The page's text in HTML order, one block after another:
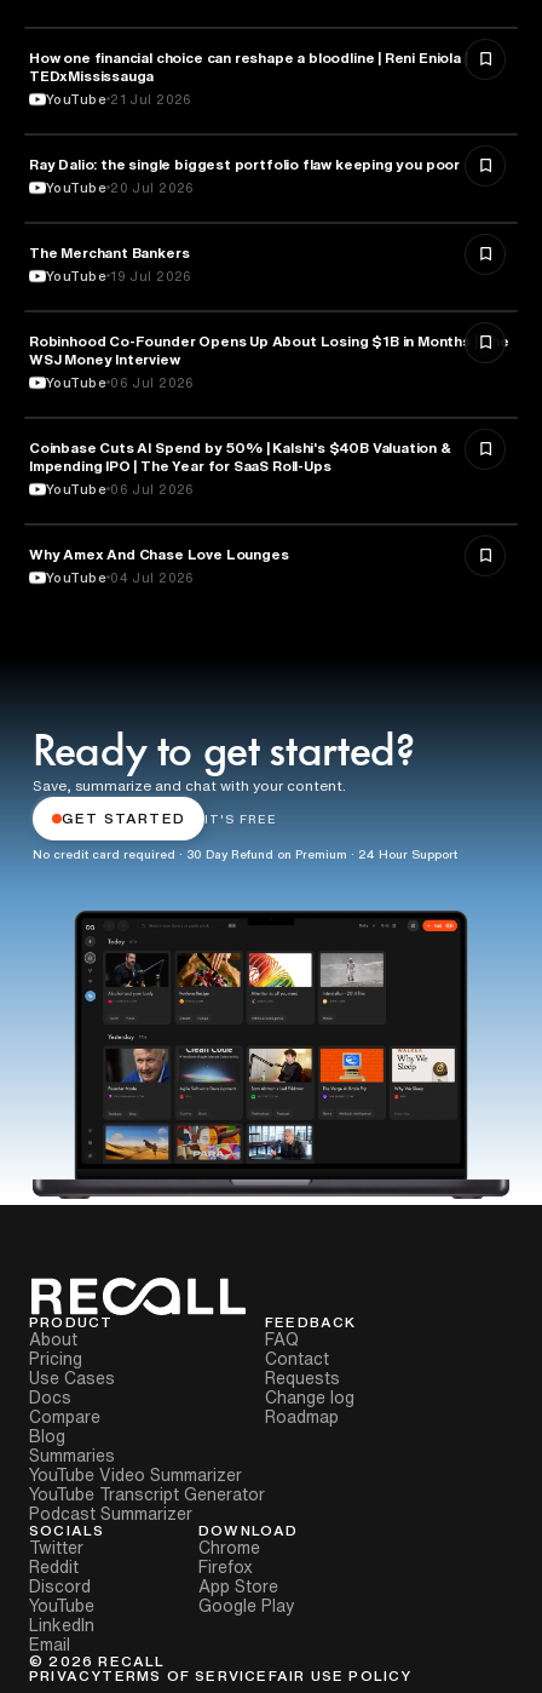
FINANCE
How one financial choice can reshape a bloodline | Reni Eniola |
TEDxMississauga
YouTube 21 Jul 2026
FINANCE
Ray Dalio: the single biggest portfolio flaw keeping you poor
YouTube 20 Jul 2026
FINANCE
The Merchant Bankers
YouTube 19 Jul 2026
FINANCE
Robinhood Co-Founder Opens Up About Losing $1B in Months | The
WSJ Money Interview
YouTube 06 Jul 2026
FINANCE
Coinbase Cuts AI Spend by 50% | Kalshi's $40B Valuation &
Impending IPO | The Year for SaaS Roll-Ups
YouTube 06 Jul 2026
FINANCE
Why Amex And Chase Love Lounges
YouTube 04 Jul 2026
Ready to get started?
Save, summarize and chat with your content.
GET STARTED IT'S FREE
No credit card required · 30 Day Refund on Premium · 24 Hour Support
PRODUCT
About
Pricing
Use Cases
Docs
Compare
Blog
Summaries
YouTube Video Summarizer
YouTube Transcript Generator
Podcast Summarizer
FEEDBACK
FAQ
Contact
Requests
Change log
Roadmap
SOCIALS
Twitter
Reddit
Discord
YouTube
LinkedIn
Email
DOWNLOAD
Chrome
Firefox
App Store
Google Play
©2026 RECALL
PRIVACYTERMS OF SERVICE FAIR USE POLICY